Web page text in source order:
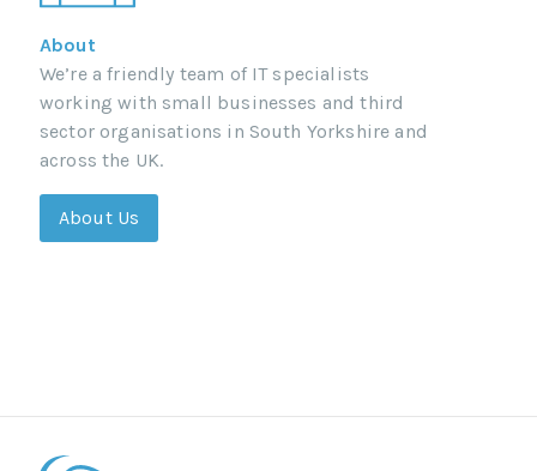
About
We’re a friendly team of IT specialists
working with small businesses and third
sector organisations in South Yorkshire and
across the UK.
About Us